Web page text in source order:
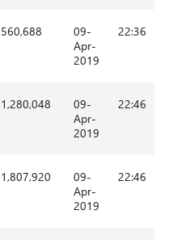
560,688
09-
Apr-
2019
22:36
1,280,048
09-
Apr-
2019
22:46
1,807,920
09-
Apr-
2019
22:46